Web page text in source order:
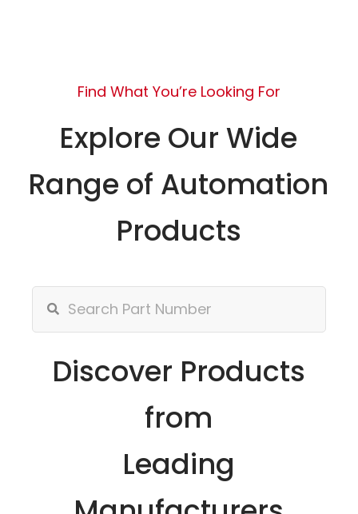
Find What You’re Looking For
Explore Our Wide
Range of Automation
Products
Discover Products
from
Leading